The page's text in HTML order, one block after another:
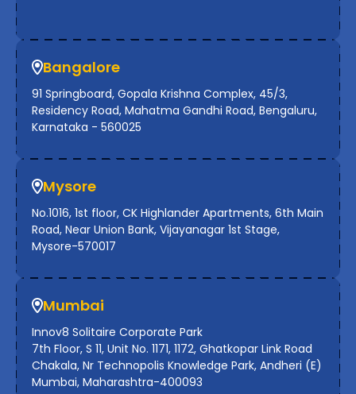
Bangalore
91 Springboard, Gopala Krishna Complex, 45/3,
Residency Road, Mahatma Gandhi Road, Bengaluru,
Karnataka - 560025
Mysore
No.1016, 1st floor, CK Highlander Apartments, 6th Main
Road, Near Union Bank, Vijayanagar 1st Stage,
Mysore-570017
Mumbai
Innov8 Solitaire Corporate Park
7th Floor, S 11, Unit No. 1171, 1172, Ghatkopar Link Road
Chakala, Nr Technopolis Knowledge Park, Andheri (E)
Mumbai, Maharashtra-400093